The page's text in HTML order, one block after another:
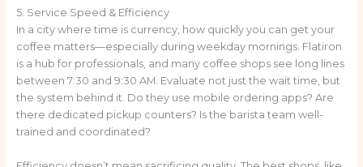
5. Service Speed & Efficiency
In a city where time is currency, how quickly you can get your
coffee matters—especially during weekday mornings. Flatiron
is a hub for professionals, and many coffee shops see long lines
between 7:30 and 9:30 AM. Evaluate not just the wait time, but
the system behind it. Do they use mobile ordering apps? Are
there dedicated pickup counters? Is the barista team well-
trained and coordinated?